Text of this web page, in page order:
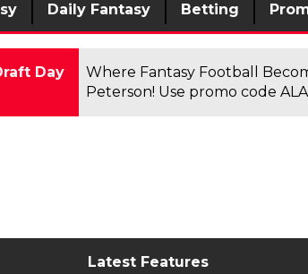
Daily Fantasy Betting
Day
Where Fantasy Football
Peterson! Use promo code
Latest Features